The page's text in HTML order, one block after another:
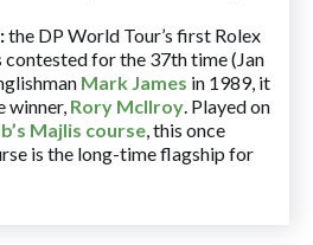
:the DP World Tour’s first Rolex
contested for the 37th time (Jan
Mark James in 1989, it
winner, Rory McIlroy. Played on
Majlis course, this once
is the long-time flagship for